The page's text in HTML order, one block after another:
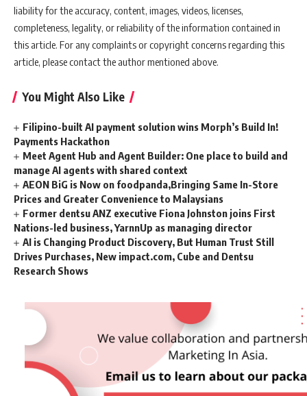
liability for the accuracy, content, images, videos, licenses,
completeness, legality, or reliability of the information contained in
this article. For any complaints or copyright concerns regarding this
article, please contact the author mentioned above.
You Might Also Like
Filipino-built AI payment solution wins Morph’s Build In!
Payments Hackathon
Meet Agent Hub and Agent Builder: One place to build and
manage AI agents with shared context
AEON BiG is Now on foodpanda,Bringing Same In-Store
Prices and Greater Convenience to Malaysians
Former dentsu ANZ executive Fiona Johnston joins First
Nations-led business, YarnnUp as managing director
AI is Changing Product Discovery, But Human Trust Still
Drives Purchases, New impact.com, Cube and Dentsu
Research Shows